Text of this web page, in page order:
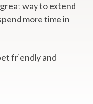
way to extend
more time in
friendly and